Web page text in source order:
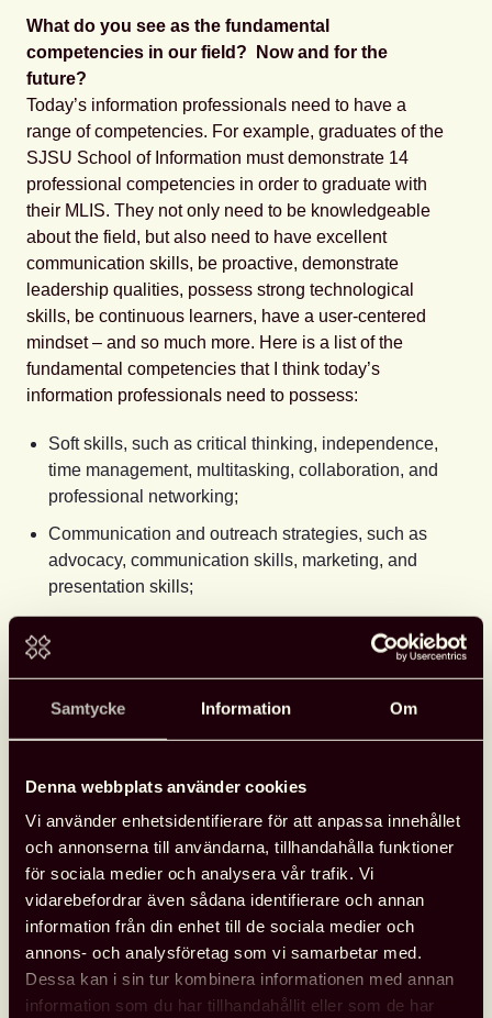
Samtycke Information Om
Denna webbplats använder cookies
Vi använder enhetsidentifierare för att anpassa innehållet
och annonserna till användarna, tillhandahålla funktioner
för sociala medier och analysera vår trafik. Vi
vidarebefordrar även sådana identifierare och annan
information från din enhet till de sociala medier och
annons- och analysföretag som vi samarbetar med.
Dessa kan i sin tur kombinera informationen med annan
information som du har tillhandahållit eller som de har
What do you see as the fundamental
competencies in our field? Now and for the
future?
Today’s information professionals need to have a
range of competencies. For example, graduates of the
SJSU School of Information must demonstrate 14
professional competencies in order to graduate with
their MLIS. They not only need to be knowledgeable
about the field, but also need to have excellent
communication skills, be proactive, demonstrate
leadership qualities, possess strong technological
skills, be continuous learners, have a user-centered
mindset – and so much more. Here is a list of the
fundamental competencies that I think today’s
information professionals need to possess:
Soft skills, such as critical thinking, independence,
time management, multitasking, collaboration, and
professional networking;
Communication and outreach strategies, such as
advocacy, communication skills, marketing, and
presentation skills;
budgeting, change management, crisis
management, leadership, project management, and
strategic planning;
A user-centered mindset,such as customer service,
inclusion;
Technological skills and expertise, such as data
analysis, data visualization, and digital asset
management.
Ability to foster learning communities, such as
creation culture, maker spaces, and adaptive
learning spaces;
Knowledge of information issues, such as